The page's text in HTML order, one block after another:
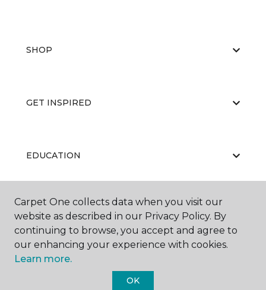
SHOP
GET INSPIRED
EDUCATION
ABOUT US
Carpet One collects data when you visit our
website as described in our Privacy Policy. By
continuing to browse, you accept and agree to
our enhancing your experience with cookies.
Learn more.
OK